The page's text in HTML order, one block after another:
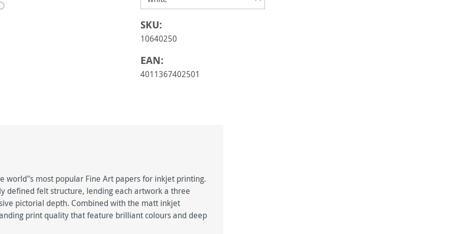
SKU:
10640250
EAN:
4011367402501
world"s most popular Fine Art papers for inkjet printing.
defined felt structure, lending each artwork a three
pictorial depth. Combined with the matt inkjet
print quality that feature brilliant colours and deep